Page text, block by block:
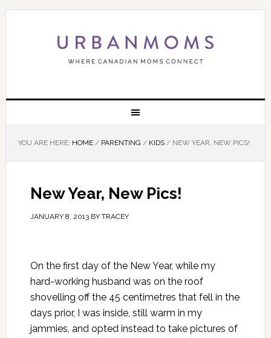
YOU ARE HERE: HOME / PARENTING / KIDS /NEW YEAR, NEW PICS!
New Year, New Pics!
JANUARY 8, 2013BY TRACEY
On the first day of the New Year, while my
hard-working husband was on the roof
shovelling off the 45 centimetres that fell in the
days prior, I was inside, still warm in my
jammies, and opted instead to take pictures of